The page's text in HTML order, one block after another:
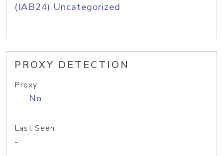
(IAB24) Uncategorized
PROXY DETECTION
Proxy
No
Last Seen
-